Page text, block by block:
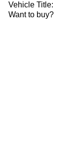
Vehicle Title:
Want to buy?